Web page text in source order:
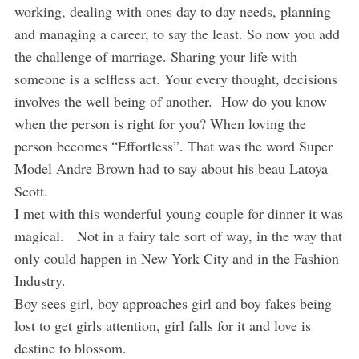
working, dealing with ones day to day needs, planning
and managing a career, to say the least. So now you add
the challenge of marriage. Sharing your life with
someone is a selfless act. Your every thought, decisions
involves the well being of another. How do you know
when the person is right for you? When loving the
person becomes “Effortless”. That was the word Super
Model Andre Brown had to say about his beau Latoya
Scott.
I met with this wonderful young couple for dinner it was
magical. Not in a fairy tale sort of way, in the way that
only could happen in New York City and in the Fashion
Industry.
Boy sees girl, boy approaches girl and boy fakes being
lost to get girls attention, girl falls for it and love is
destine to blossom.